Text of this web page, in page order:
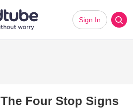
Sign In
Four Stop Signs